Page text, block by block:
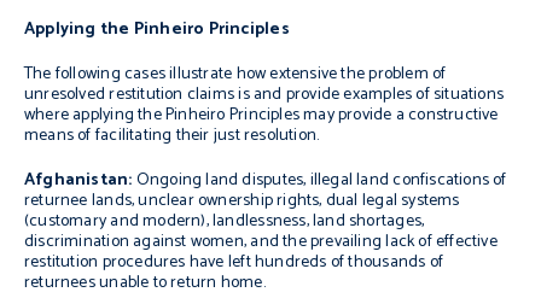
Applying the Pinheiro Principles
The following cases illustrate how extensive the problem of
unresolved restitution claims is and provide examples of situations
where applying the Pinheiro Principles may provide a constructive
means of facilitating their just resolution.
Afghanistan:Ongoing land disputes, illegal land confiscations of
returnee lands, unclear ownership rights, dual legal systems
(customary and modern), landlessness, land shortages,
discrimination against women, and the prevailing lack of effective
restitution procedures have left hundreds of thousands of
returnees unable to return home.